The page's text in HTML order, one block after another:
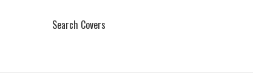
Search Covers